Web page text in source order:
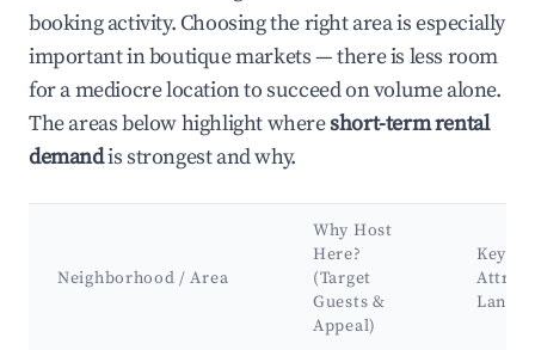
booking activity. Choosing the right area is especially
important in boutique markets — there is less room
for a mediocre location to succeed on volume alone.
The areas below highlight whereshort-term rental
demandis strongest and why.
Neighborhood / Area
Why Host
Here?
(Target
Guests &
Appeal)
Key